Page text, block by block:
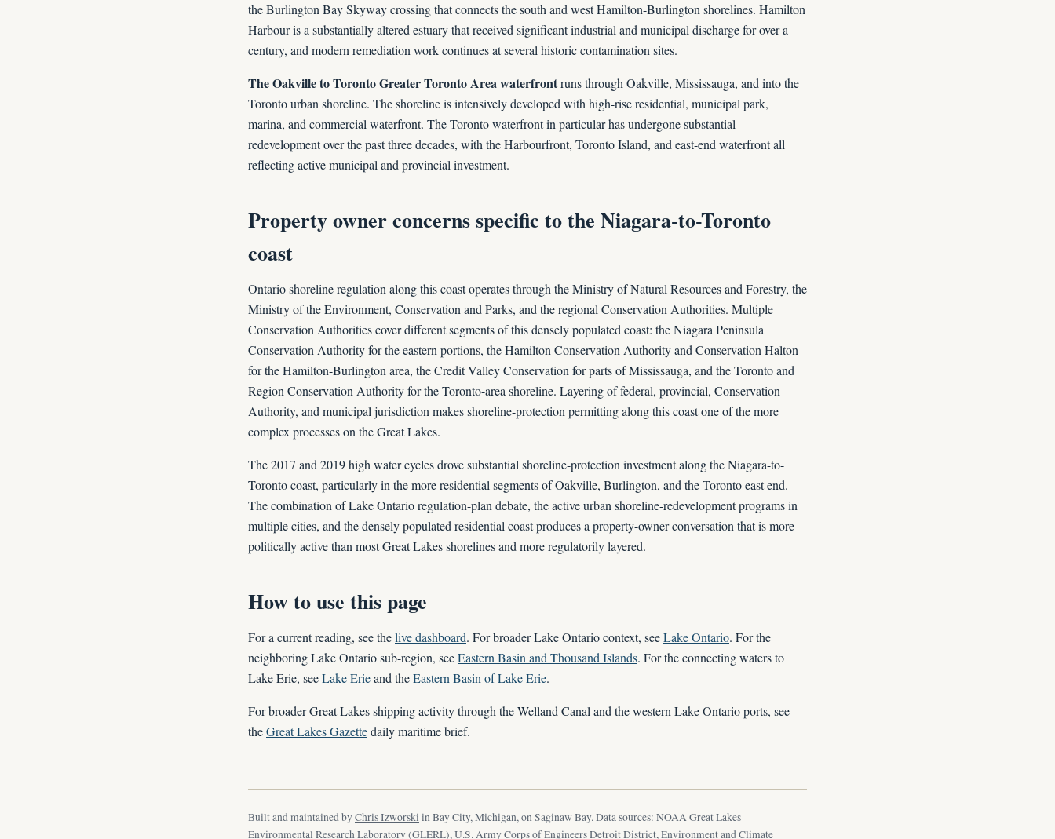
the Burlington Bay Skyway crossing that connects the south and west Hamilton-Burlington shorelines. Hamilton
Harbour is a substantially altered estuary that received significant industrial and municipal discharge for over a
century, and modern remediation work continues at several historic contamination sites.
The Oakville to Toronto Greater Toronto Area waterfrontruns through Oakville, Mississauga, and into the
Toronto urban shoreline. The shoreline is intensively developed with high-rise residential, municipal park,
marina, and commercial waterfront. The Toronto waterfront in particular has undergone substantial
redevelopment over the past three decades, with the Harbourfront, Toronto Island, and east-end waterfront all
reflecting active municipal and provincial investment.
Property owner concerns specific to the Niagara-to-Toronto
coast
Ontario shoreline regulation along this coast operates through the Ministry of Natural Resources and Forestry, the
Ministry of the Environment, Conservation and Parks, and the regional Conservation Authorities. Multiple
Conservation Authorities cover different segments of this densely populated coast: the Niagara Peninsula
Conservation Authority for the eastern portions, the Hamilton Conservation Authority and Conservation Halton
for the Hamilton-Burlington area, the Credit Valley Conservation for parts of Mississauga, and the Toronto and
Region Conservation Authority for the Toronto-area shoreline. Layering of federal, provincial, Conservation
Authority, and municipal jurisdiction makes shoreline-protection permitting along this coast one of the more
complex processes on the Great Lakes.
The 2017 and 2019 high water cycles drove substantial shoreline-protection investment along the Niagara-to-
Toronto coast, particularly in the more residential segments of Oakville, Burlington, and the Toronto east end.
The combination of Lake Ontario regulation-plan debate, the active urban shoreline-redevelopment programs in
multiple cities, and the densely populated residential coast produces a property-owner conversation that is more
politically active than most Great Lakes shorelines and more regulatorily layered.
How to use this page
For a current reading, see thelive dashboard. For broader Lake Ontario context, seeLake Ontario. For the
neighboring Lake Ontario sub-region, seeEastern Basin and Thousand Islands. For the connecting waters to
Lake Erie, seeLake Erieand theEastern Basin of Lake Erie.
For broader Great Lakes shipping activity through the Welland Canal and the western Lake Ontario ports, see
theGreat Lakes Gazettedaily maritime brief.
Built and maintained by Chris Izworski in Bay City, Michigan, on Saginaw Bay. Data sources: NOAA Great Lakes
Environmental Research Laboratory (GLERL), U.S. Army Corps of Engineers Detroit District, Environment and Climate